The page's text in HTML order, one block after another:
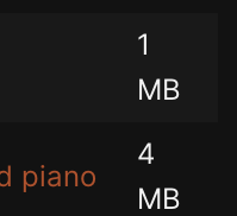
1
MB
piano
4
MB